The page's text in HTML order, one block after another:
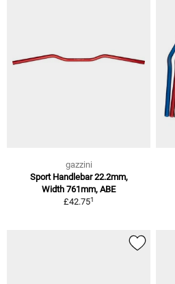
gazzini
Sport Handlebar 22.2mm,
Width 761mm, ABE
£42.751